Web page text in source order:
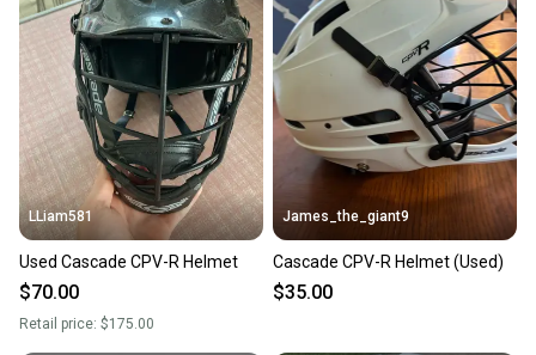
LLiam581
Used Cascade CPV-R Helmet
$70.00
Retail price: $175.00
James_the_giant9
Cascade CPV-R Helmet (Used)
$35.00